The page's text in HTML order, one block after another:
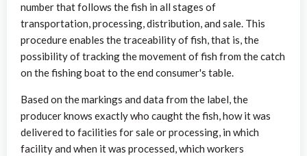
number that follows the fish in all stages of
transportation, processing, distribution, and sale. This
procedure enables the traceability of fish, that is, the
possibility of tracking the movement of fish from the catch
on the fishing boat to the end consumer's table.
Based on the markings and data from the label, the
producer knows exactly who caught the fish, how it was
delivered to facilities for sale or processing, in which
facility and when it was processed, which workers